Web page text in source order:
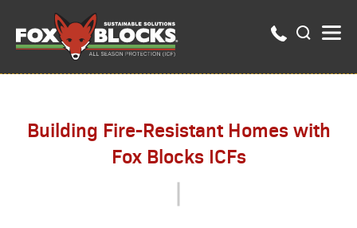
Building Fire-Resistant Homes with
Fox Blocks ICFs